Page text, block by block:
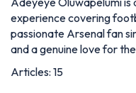
experience covering
passionate Arsenal fan
and a genuine love for
Articles: 15